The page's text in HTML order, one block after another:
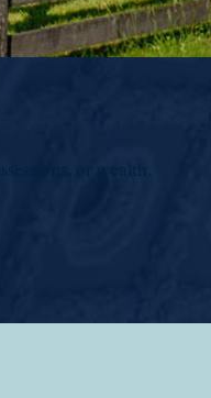
or wealth.